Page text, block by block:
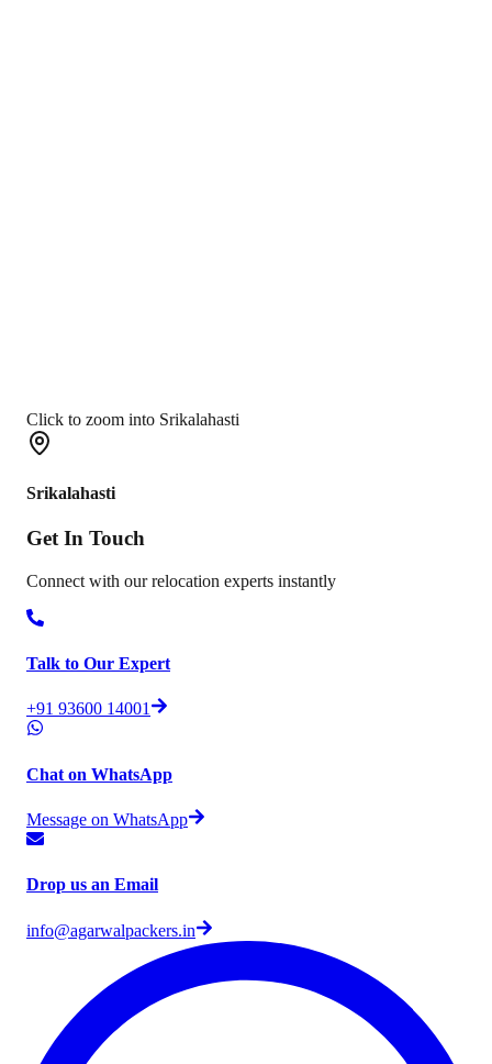
Click to zoom into Srikalahasti
Srikalahasti
Get In Touch
Connect with our relocation experts instantly
Talk to Our Expert
+91 93600 14001
Chat on WhatsApp
Message on WhatsApp
Drop us an Email
info@agarwalpackers.in